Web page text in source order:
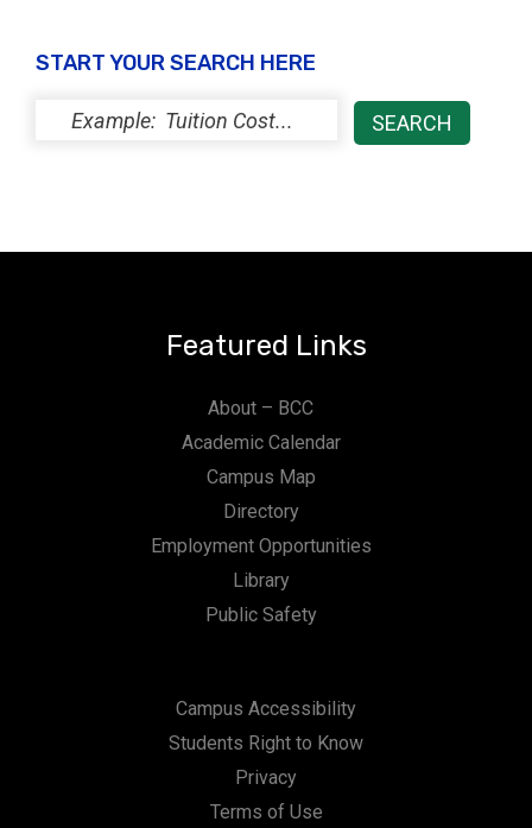
START YOUR SEARCH HERE
Featured Links
About – BCC
Academic Calendar
Campus Map
Directory
Employment Opportunities
Library
Public Safety
Campus Accessibility
Students Right to Know
Privacy
Terms of Use